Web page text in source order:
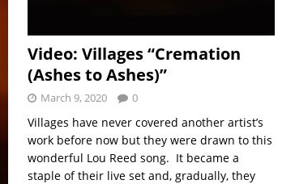
Video: Villages “Cremation
(Ashes to Ashes)”
March 9, 2020 0
Villages have never covered another artist’s
work before now but they were drawn to this
wonderful Lou Reed song. It became a
staple of their live set and, gradually, they